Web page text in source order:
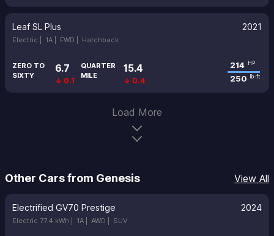
Leaf SL Plus 2021
Electric | 1A | FWD | Hatchback
ZERO TO
SIXTY
6.7
↓ 0.1
QUARTER
MILE
15.4
↓ 0.4
214 HP
250 lb-ft
Load More
Other Cars from Genesis View All
Electrified GV70 Prestige 2024
Electric 77.4 kWh | 1A | AWD | SUV